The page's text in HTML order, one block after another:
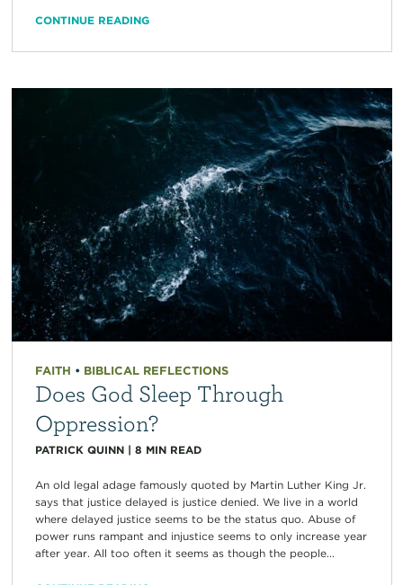
CONTINUE READING
FAITH • BIBLICAL REFLECTIONS
Does God Sleep Through
Oppression?
PATRICK QUINN| 8 MIN READ
An old legal adage famously quoted by Martin Luther King Jr.
says that justice delayed is justice denied. We live in a world
where delayed justice seems to be the status quo. Abuse of
power runs rampant and injustice seems to only increase year
after year. All too often it seems as though the people...